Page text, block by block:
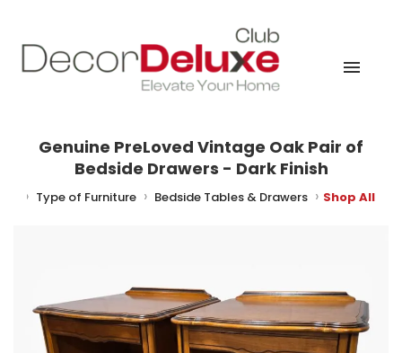
Genuine PreLoved Vintage Oak Pair of
Bedside Drawers - Dark Finish
Type of Furniture Bedside Tables & Drawers Shop All